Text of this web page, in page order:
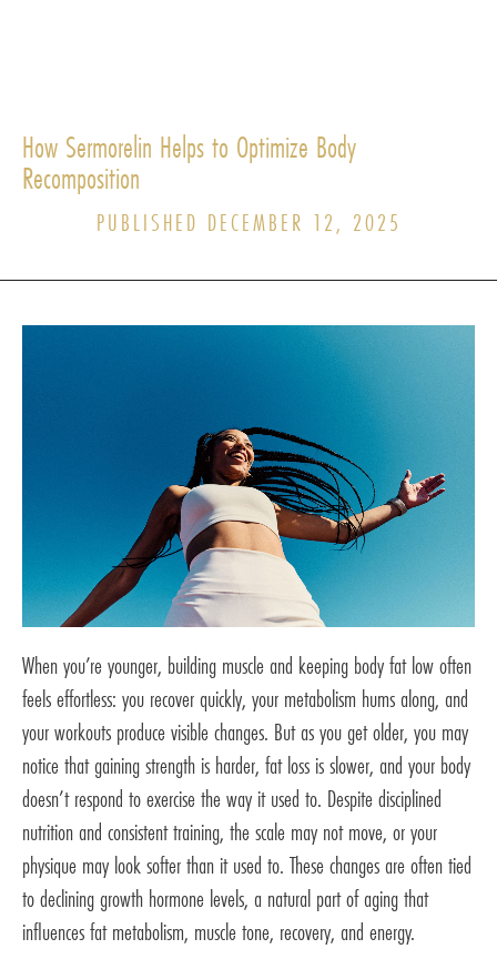
How Sermorelin Helps to Optimize Body
Recomposition
PUBLISHED DECEMBER 12, 2025
When you’re younger, building muscle and keeping body fat low often
feels effortless: you recover quickly, your metabolism hums along, and
your workouts produce visible changes. But as you get older, you may
notice that gaining strength is harder, fat loss is slower, and your body
doesn’t respond to exercise the way it used to. Despite disciplined
nutrition and consistent training, the scale may not move, or your
physique may look softer than it used to. These changes are often tied
to declining growth hormone levels, a natural part of aging that
influences fat metabolism, muscle tone, recovery, and energy.